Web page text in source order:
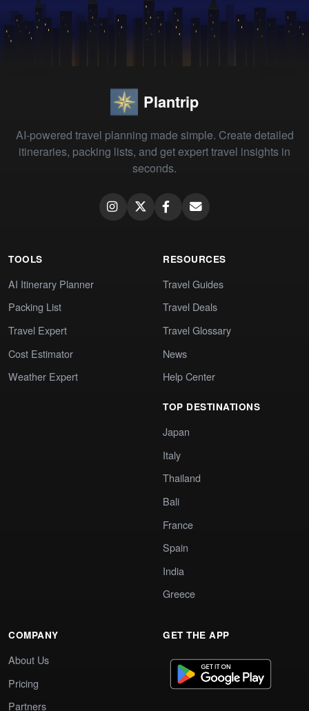
Plantrip
AI-powered travel planning made simple. Create detailed
itineraries, packing lists, and get expert travel insights in
seconds.
TOOLS
AI Itinerary Planner
Packing List
Travel Expert
Cost Estimator
Weather Expert
RESOURCES
Travel Guides
Travel Deals
Travel Glossary
News
Help Center
TOP DESTINATIONS
Japan
Italy
Thailand
Bali
France
Spain
India
Greece
COMPANY
About Us
Pricing
Partners
GET THE APP